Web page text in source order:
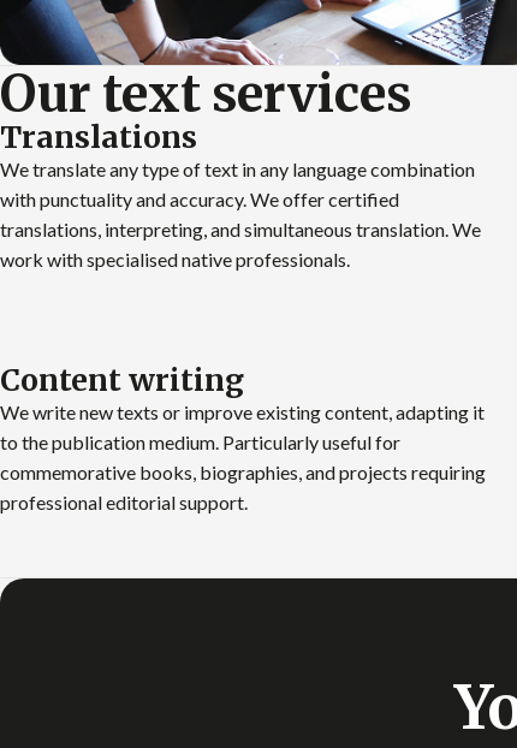
Our text services
Translations
We translate any type of text in any language combination
with punctuality and accuracy. We offer certified
translations, interpreting, and simultaneous translation. We
work with specialised native professionals.
Content writing
We write new texts or improve existing content, adapting it
to the publication medium. Particularly useful for
commemorative books, biographies, and projects requiring
professional editorial support.